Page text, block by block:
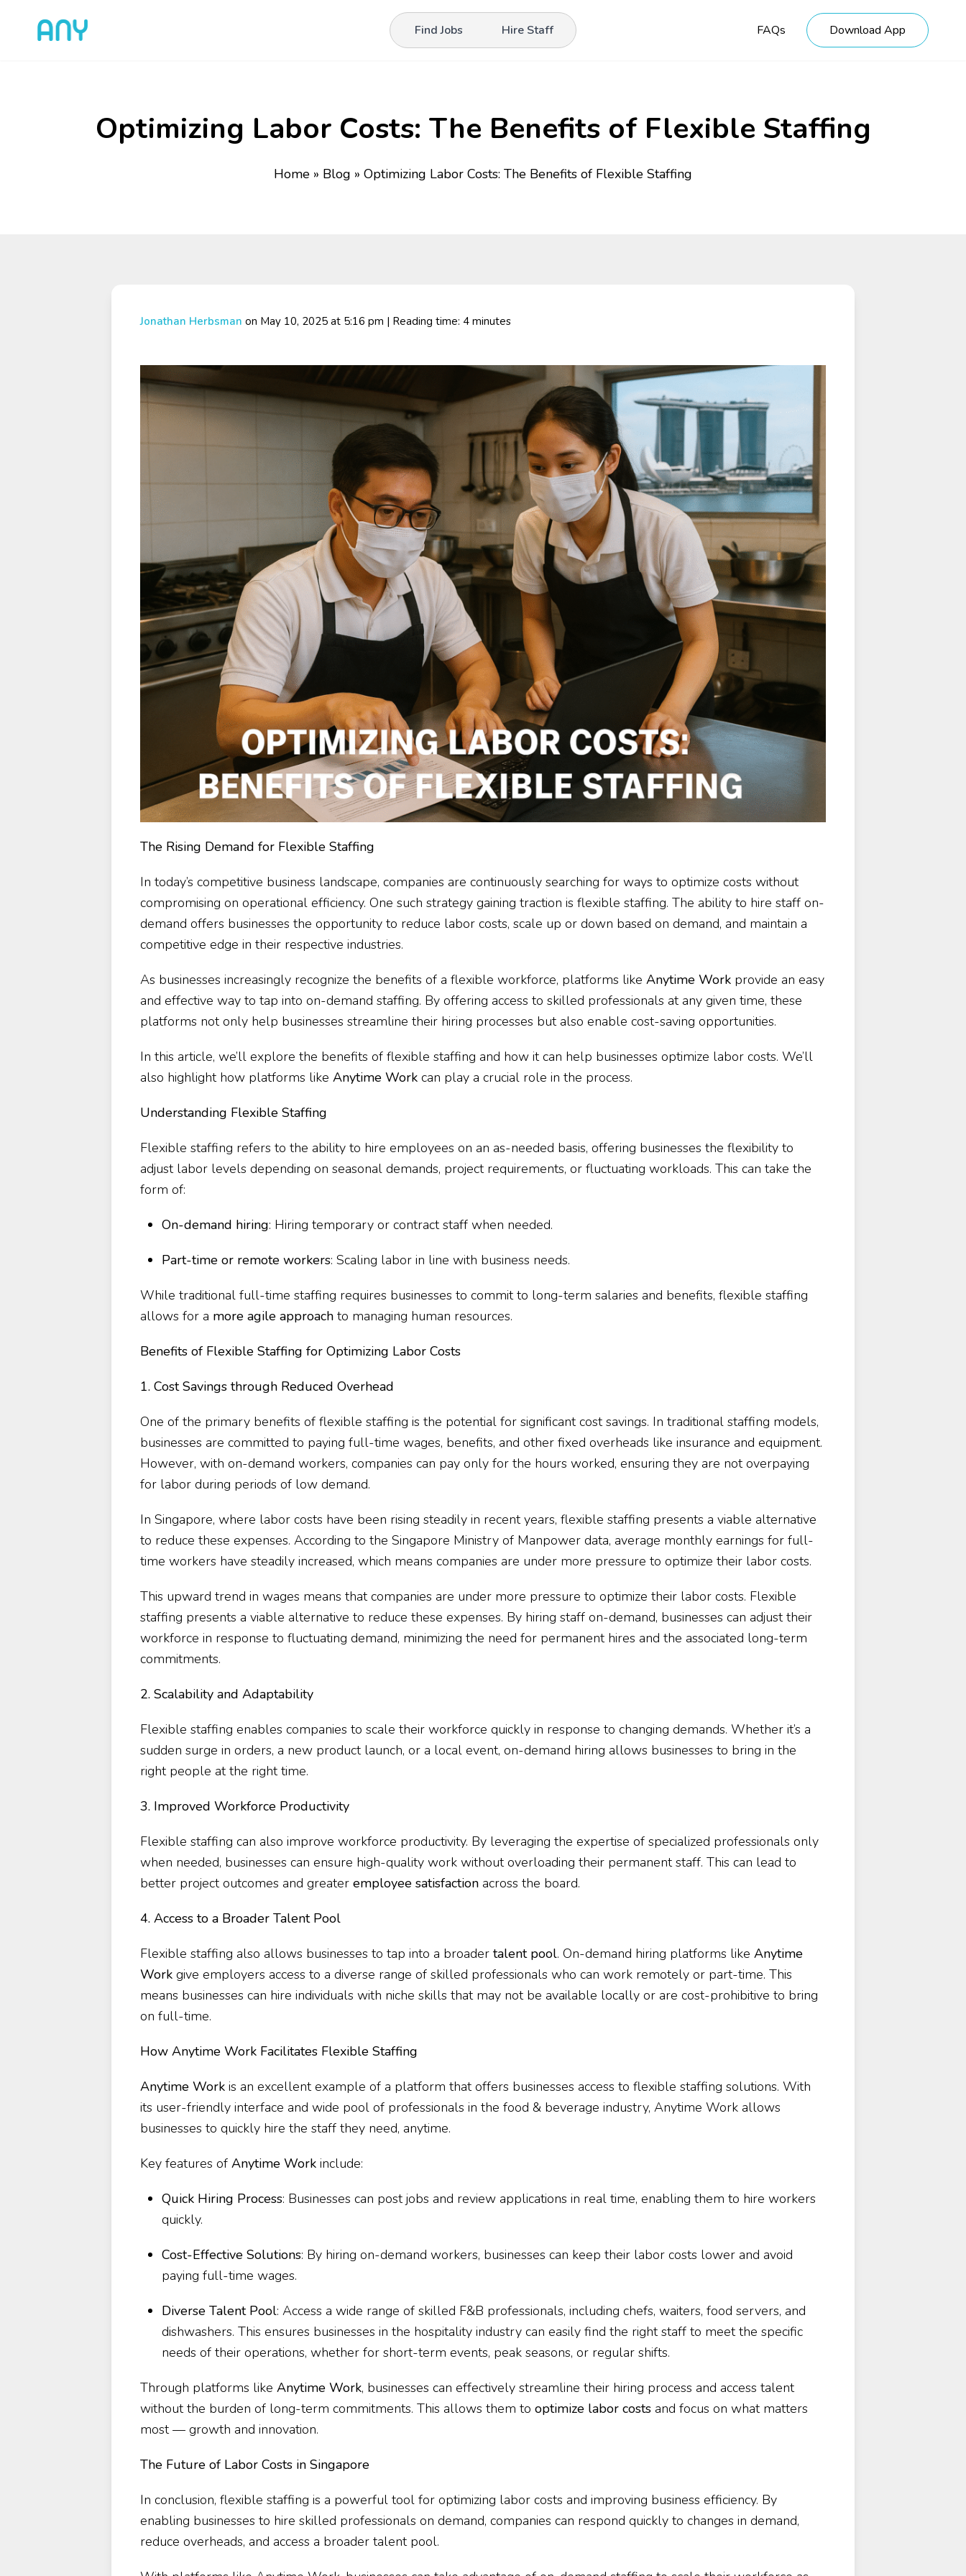
Find Jobs Hire Staff FAQs Download App
Optimizing Labor Costs: The Benefits of Flexible Staffing
Home » Blog » Optimizing Labor Costs: The Benefits of Flexible Staffing
Jonathan Herbsman on May 10, 2025at 5:16 pm | Reading time: 4 minutes
The Rising Demand for Flexible Staffing
In today’s competitive business landscape, companies are continuously searching for ways to optimize costs without
compromising on operational efficiency. One such strategy gaining traction is flexible staffing. The ability to hire staff on-
demand offers businesses the opportunity to reduce labor costs, scale up or down based on demand, and maintain a
competitive edge in their respective industries.
As businesses increasingly recognize the benefits of a flexible workforce, platforms likeAnytime Work provide an easy
and effective way to tap into on-demand staffing. By offering access to skilled professionals at any given time, these
platforms not only help businesses streamline their hiring processes but also enable cost-saving opportunities.
In this article, we’ll explore the benefits of flexible staffing and how it can help businesses optimize labor costs. We’ll
also highlight how platforms likeAnytime Work can play a crucial role in the process.
Understanding Flexible Staffing
Flexible staffing refers to the ability to hire employees on an as-needed basis, offering businesses the flexibility to
adjust labor levels depending on seasonal demands, project requirements, or fluctuating workloads. This can take the
form of:
On-demand hiring: Hiring temporary or contract staff when needed.
Part-time or remote workers: Scaling labor in line with business needs.
While traditional full-time staffing requires businesses to commit to long-term salaries and benefits, flexible staffing
allows for a more agile approach to managing human resources.
Benefits of Flexible Staffing for Optimizing Labor Costs
1. Cost Savings through Reduced Overhead
One of the primary benefits of flexible staffing is the potential for significant cost savings. In traditional staffing models,
businesses are committed to paying full-time wages, benefits, and other fixed overheads like insurance and equipment.
However, with on-demand workers, companies can pay only for the hours worked, ensuring they are not overpaying
for labor during periods of low demand.
In Singapore, where labor costs have been rising steadily in recent years, flexible staffing presents a viable alternative
to reduce these expenses. According to theSingapore Ministry of Manpower data, average monthly earnings for full-
time workers have steadily increased, which means companies are under more pressure to optimize their labor costs.
This upward trend in wages means that companies are under more pressure to optimize their labor costs. Flexible
staffing presents a viable alternative to reduce these expenses. By hiring staff on-demand, businesses can adjust their
workforce in response to fluctuating demand, minimizing the need for permanent hires and the associated long-term
commitments.
2. Scalability and Adaptability
Flexible staffing enables companies to scale their workforce quickly in response to changing demands. Whether it’s a
sudden surge in orders, a new product launch, or a local event, on-demand hiring allows businesses to bring in the
right people at the right time.
3. Improved Workforce Productivity
Flexible staffing can also improve workforce productivity. By leveraging the expertise of specialized professionals only
when needed, businesses can ensure high-quality work without overloading their permanent staff. This can lead to
better project outcomes and greateremployee satisfaction across the board.
4. Access to a Broader Talent Pool
Flexible staffing also allows businesses to tap into a broadertalent pool. On-demand hiring platforms likeAnytime
Work give employers access to a diverse range of skilled professionals who can work remotely or part-time. This
means businesses can hire individuals with niche skills that may not be available locally or are cost-prohibitive to bring
on full-time.
How Anytime Work Facilitates Flexible Staffing
Anytime Work is an excellent example of a platform that offers businesses access to flexible staffing solutions. With
its user-friendly interface and wide pool of professionals in the food & beverage industry, Anytime Work allows
businesses to quickly hire the staff they need, anytime.
Key features ofAnytime Work include:
Quick Hiring Process: Businesses can post jobs and review applications in real time, enabling them to hire workers
quickly.
Cost-Effective Solutions: By hiring on-demand workers, businesses can keep their labor costs lower and avoid
paying full-time wages.
Diverse Talent Pool: Access a wide range of skilled F&B professionals, including chefs, waiters, food servers, and
dishwashers. This ensures businesses in the hospitality industry can easily find the right staff to meet the specific
needs of their operations, whether for short-term events, peak seasons, or regular shifts.
Through platforms likeAnytime Work, businesses can effectively streamline their hiring process and access talent
without the burden of long-term commitments. This allows them tooptimize labor costs and focus on what matters
most — growth and innovation.
The Future of Labor Costs in Singapore
In conclusion, flexible staffing is a powerful tool for optimizing labor costs and improving business efficiency. By
enabling businesses to hire skilled professionals on demand, companies can respond quickly to changes in demand,
reduce overheads, and access a broader talent pool.